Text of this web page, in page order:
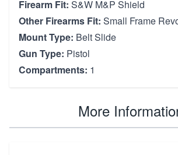
Firearm Fit: S&W M&P Shield
Other Firearms Fit: Small Frame
Mount Type: Belt Slide
Gun Type: Pistol
Compartments: 1
More